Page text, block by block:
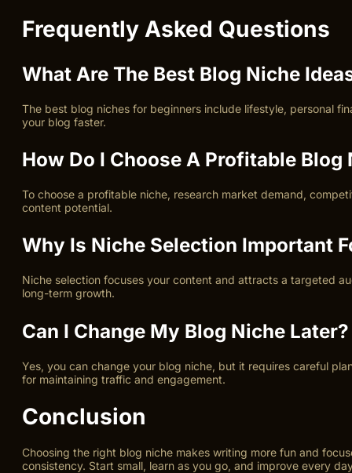
Frequently Asked Questions
What Are The Best Blog Niche
The best blog niches for beginners include lifestyle, personal
your blog faster.
How Do I Choose A Profitable Blog
To choose a profitable niche, research market demand,
content potential.
Why Is Niche Selection Important
Niche selection focuses your content and attracts a targeted
long-term growth.
Can I Change My Blog Niche Later?
Yes, you can change your blog niche, but it requires careful
for maintaining traffic and engagement.
Conclusion
Choosing the right blog niche makes writing more fun and
consistency. Start small, learn as you go, and improve every